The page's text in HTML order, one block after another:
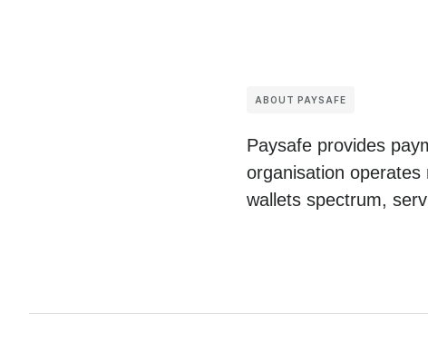
ABOUT PAYSAFE
Paysafe provides
organisation operates
wallets spectrum,